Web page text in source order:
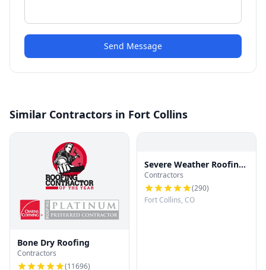
Send Message
Similar Contractors in Fort Collins
Bone Dry Roofing
Contractors
(11696)
Severe Weather Roofing
and Restoration, LLC
Contractors
(290)
Fort Collins, CO